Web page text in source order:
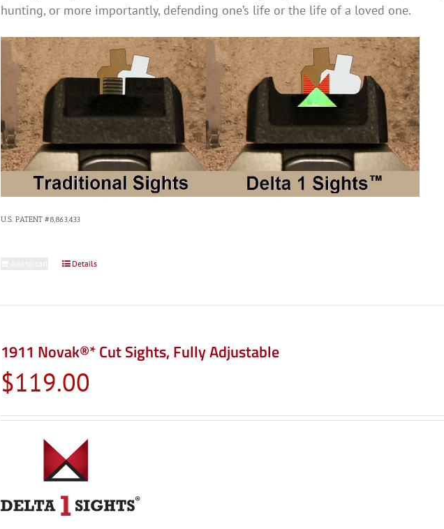
hunting, or more importantly, defending one’s life or the life of a loved one.
U.S. PATENT #8,863,433
Details
1911 Novak®* Cut Sights, Fully Adjustable
$119.00